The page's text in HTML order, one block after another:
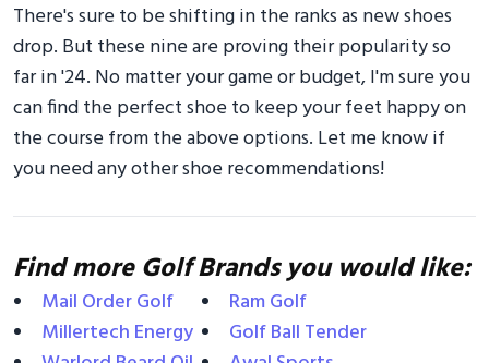
There's sure to be shifting in the ranks as new shoes
drop. But these nine are proving their popularity so
far in '24. No matter your game or budget, I'm sure you
can find the perfect shoe to keep your feet happy on
the course from the above options. Let me know if
you need any other shoe recommendations!
Find more Golf Brands you would like:
Mail Order Golf
Millertech Energy
Ram Golf
Golf Ball Tender